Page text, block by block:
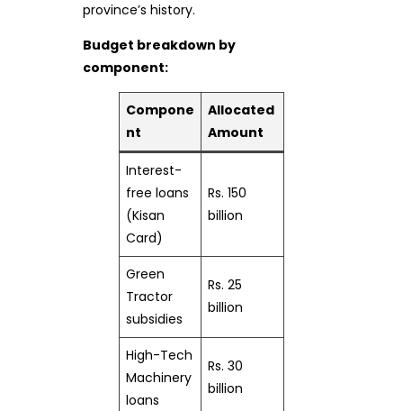
province’s history.
Budget breakdown by
component:
Compone
nt
Allocated
Amount
Interest-
free loans
(Kisan
Card)
Rs. 150
billion
Green
Tractor
subsidies
Rs. 25
billion
High-Tech
Machinery
loans
Rs. 30
billion